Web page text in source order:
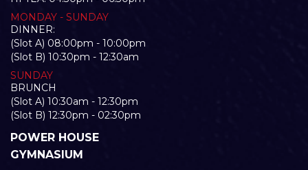
MONDAY - SUNDAY
DINNER:
(Slot A) 08:00pm - 10:00pm
(Slot B) 10:30pm - 12:30am
SUNDAY
BRUNCH
(Slot A) 10:30am - 12:30pm
(Slot B) 12:30pm - 02:30pm
POWER HOUSE
GYMNASIUM